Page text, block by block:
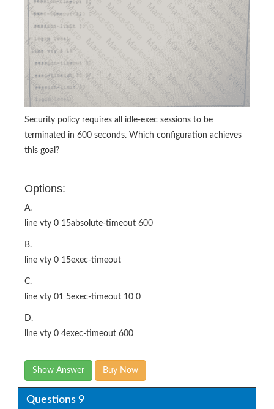
Security policy requires all idle-exec sessions to be
terminated in 600 seconds. Which configuration achieves
this goal?
Options:
A.
line vty 0 15absolute-timeout 600
B.
line vty 0 15exec-timeout
C.
line vty 01 5exec-timeout 10 0
D.
line vty 0 4exec-timeout 600
Show Answer Buy Now
Questions 9